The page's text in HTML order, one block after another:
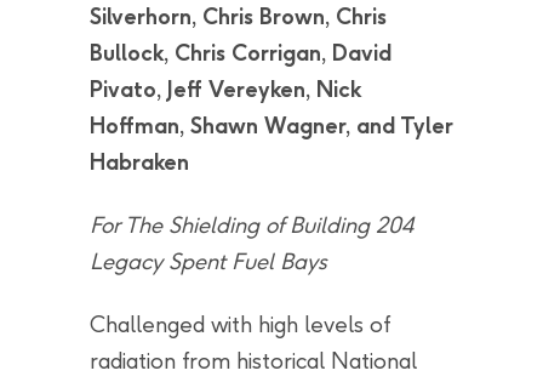
Silverhorn, Chris Brown, Chris
Bullock, Chris Corrigan, David
Pivato, Jeff Vereyken, Nick
Hoffman, Shawn Wagner, and Tyler
Habraken
For The Shielding of Building 204
Legacy Spent Fuel Bays
Challenged with high levels of
radiation from historical National